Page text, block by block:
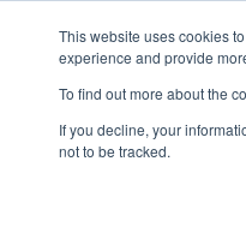
This website uses cookies
experience and provide
To find out more about the
If you decline, your
not to be tracked.